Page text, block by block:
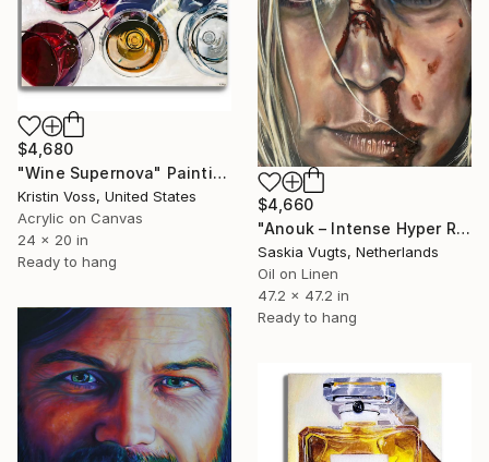
$4,680
"Wine Supernova" Painting
Kristin Voss, United States
Acrylic on Canvas
24 x 20 in
Ready to hang
$4,660
"Anouk – Intense Hyper Realistic Oil Portrait in Colour" Painting
Saskia Vugts, Netherlands
Oil on Linen
47.2 x 47.2 in
Ready to hang